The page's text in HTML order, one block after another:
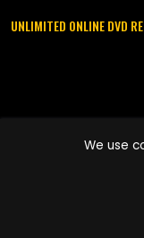
UNLIMITED ONLINE DVD
names are trademarks
We use